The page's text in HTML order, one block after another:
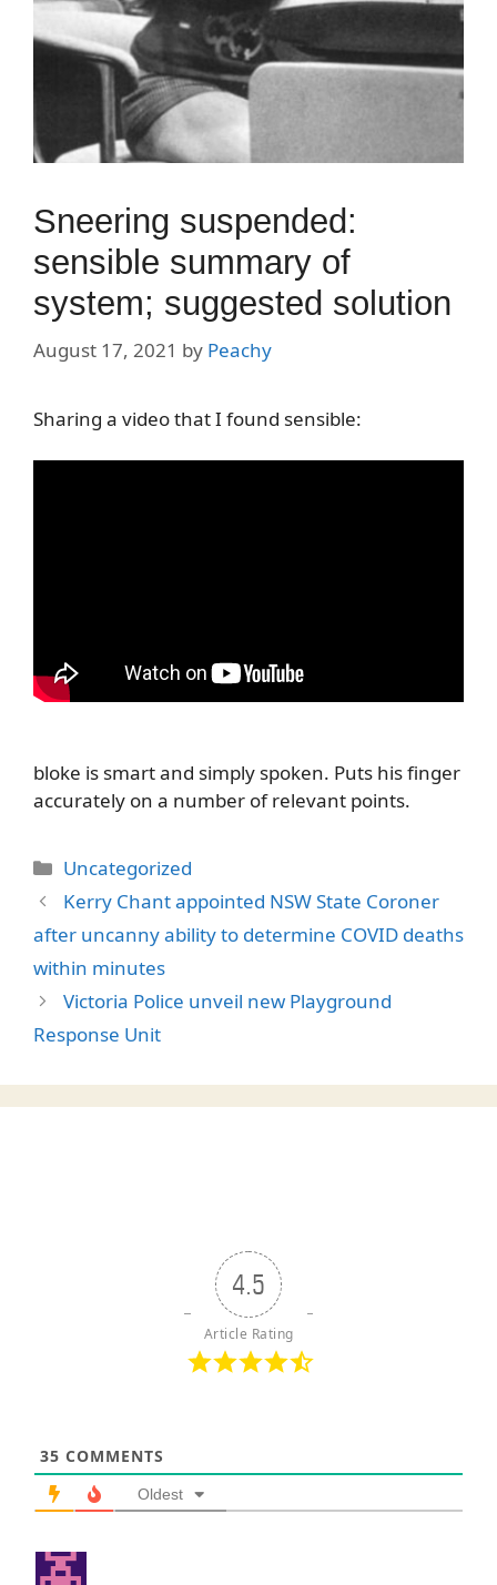
Sneering suspended:
sensible summary of
system; suggested solution
August 17, 2021 by Peachy
Sharing a video that I found sensible:
bloke is smart and simply spoken. Puts his finger
accurately on a number of relevant points.
Categories
Uncategorized
Kerry Chant appointed NSW State Coroner
after uncanny ability to determine COVID deaths
within minutes
Victoria Police unveil new Playground
Response Unit
4.5
Article Rating
35 COMMENTS
Oldest